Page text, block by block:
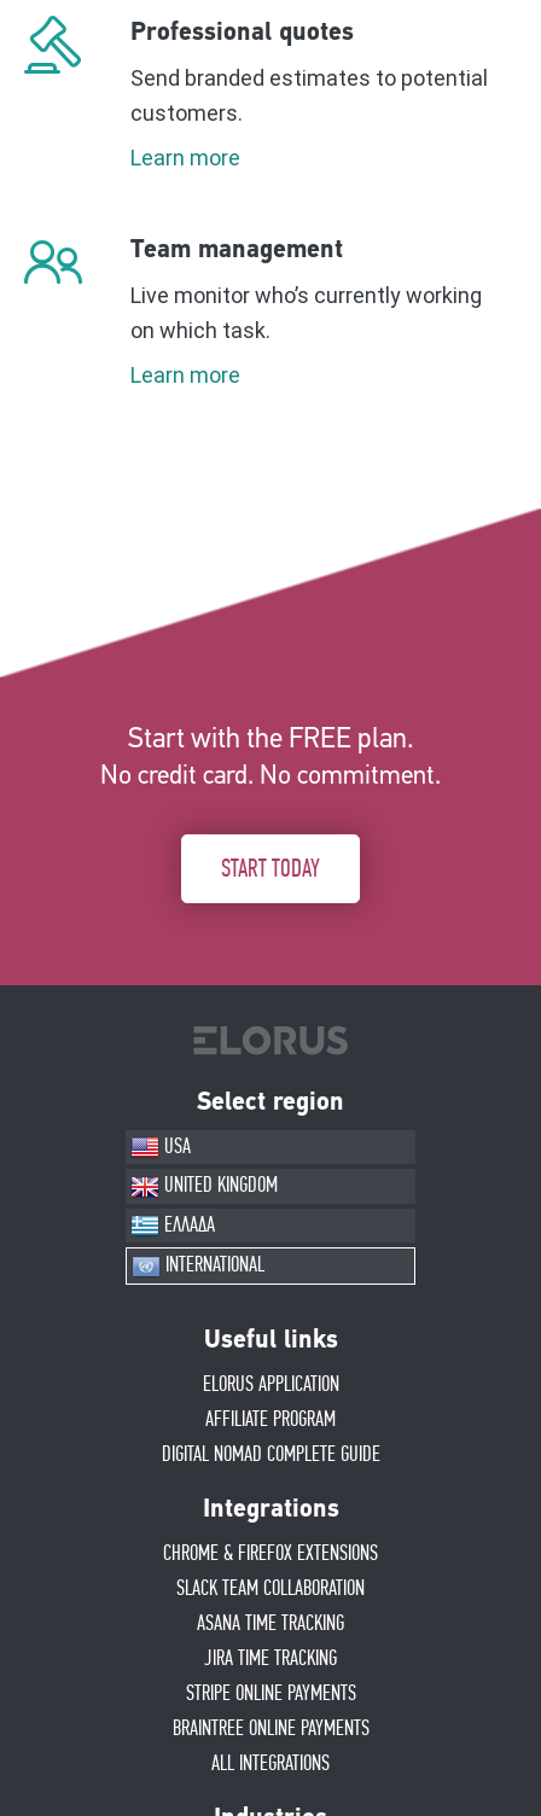
Professional quotes
Send branded estimates to potential
customers.
Learn more
Team management
Live monitor who’s currently working
on which task.
Learn more
Start with the FREE plan.
No credit card. No commitment.
START TODAY
Select region
USA
UNITED KINGDOM
ΕΛΛΑΔΑ
INTERNATIONAL
Useful links
ELORUS APPLICATION
AFFILIATE PROGRAM
DIGITAL NOMAD COMPLETE GUIDE
Integrations
CHROME & FIREFOX EXTENSIONS
SLACK TEAM COLLABORATION
ASANA TIME TRACKING
JIRA TIME TRACKING
STRIPE ONLINE PAYMENTS
BRAINTREE ONLINE PAYMENTS
ALL INTEGRATIONS